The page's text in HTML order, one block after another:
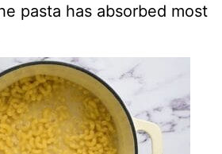
pasta has absorbed most